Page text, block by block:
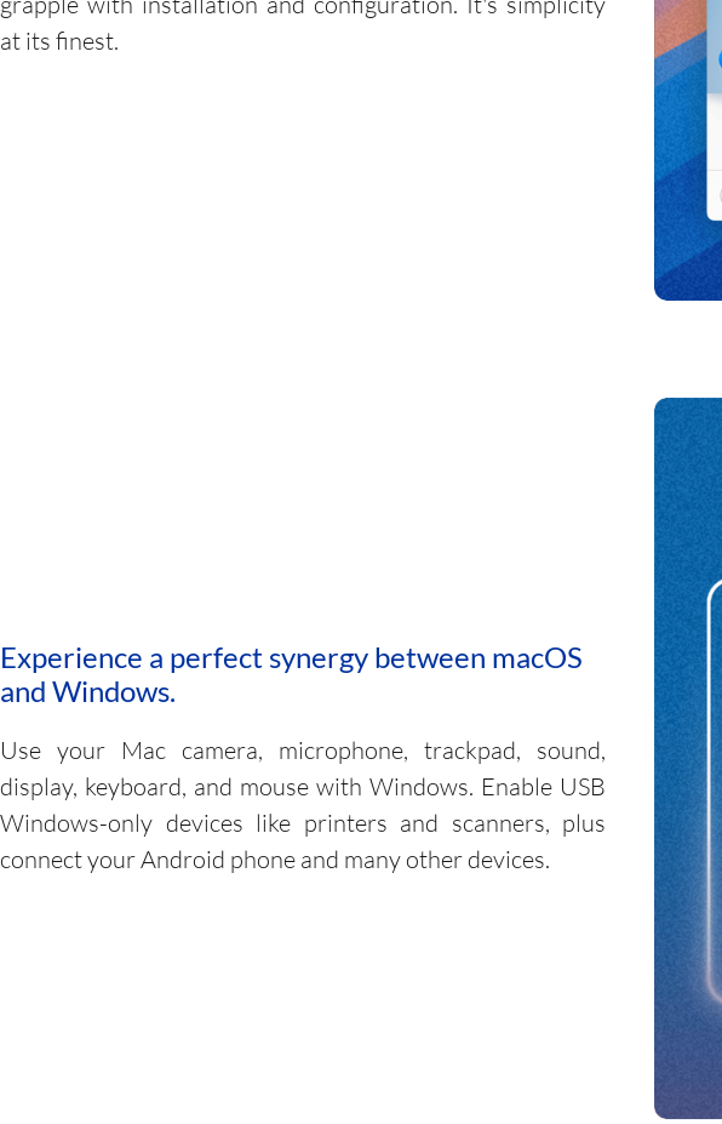
at its finest.
Experience a perfect synergy between macOS
and Windows.
Use your Mac camera, microphone, trackpad, sound,
display, keyboard, and mouse with Windows. Enable USB
Windows-only devices like printers and scanners, plus
connect your Android phone and many other devices.